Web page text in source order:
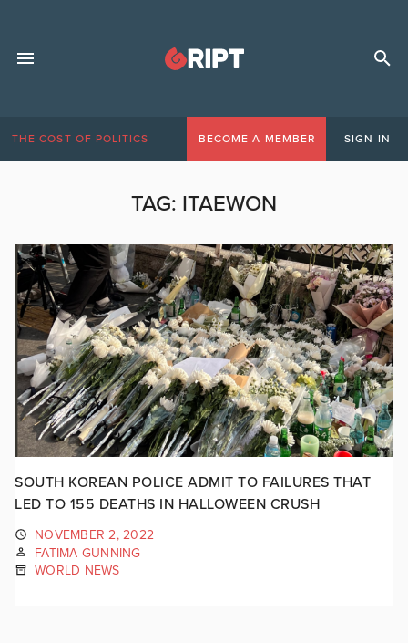
THE COST OF POLITICS BECOME A MEMBER SIGN IN
TAG: ITAEWON
SOUTH KOREAN POLICE ADMIT TO FAILURES THAT
LED TO 155 DEATHS IN HALLOWEEN CRUSH
NOVEMBER 2, 2022
FATIMA GUNNING
WORLD NEWS